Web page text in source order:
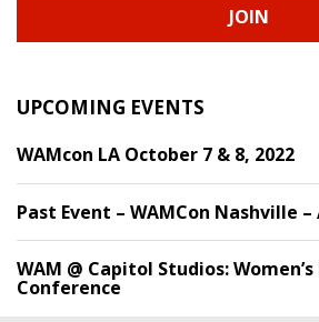
JOIN
UPCOMING EVENTS
WAMcon LA October 7 & 8, 2022
Past Event – WAMCon Nashville –
WAM @ Capitol Studios:
Conference